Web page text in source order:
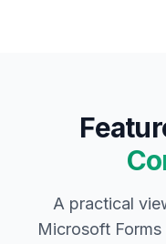
A practical
Microsoft